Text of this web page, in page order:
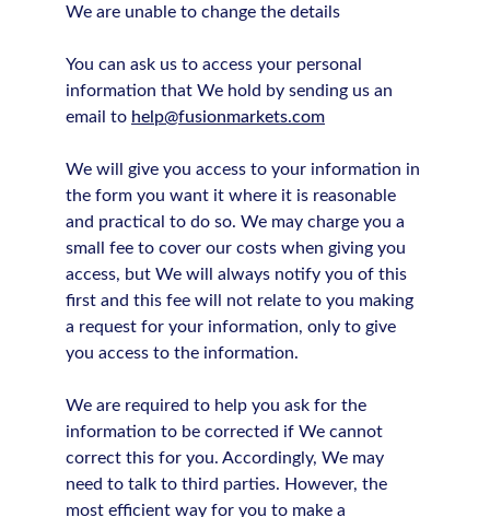
We are unable to change the details
You can ask us to access your personal
information that We hold by sending us an
email to help@fusionmarkets.com
We will give you access to your information in
the form you want it where it is reasonable
and practical to do so. We may charge you a
small fee to cover our costs when giving you
access, but We will always notify you of this
first and this fee will not relate to you making
a request for your information, only to give
you access to the information.
We are required to help you ask for the
information to be corrected if We cannot
correct this for you. Accordingly, We may
need to talk to third parties. However, the
most efficient way for you to make a